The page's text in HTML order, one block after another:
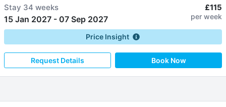
Stay 34 weeks
15 Jan 2027 - 07 Sep 2027
£115
per week
Price Insight
Request Details Book Now